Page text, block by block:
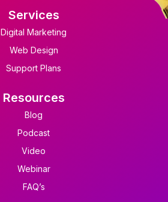
Services
Digital Marketing
Web Design
Support Plans
Resources
Blog
Podcast
Video
Webinar
FAQ’s